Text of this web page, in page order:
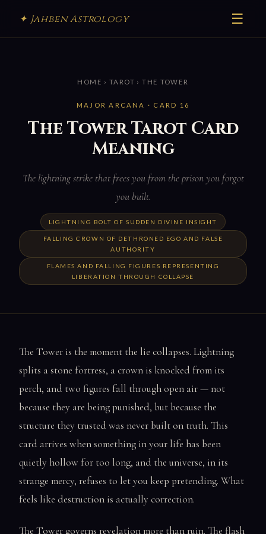
✦ Jahben Astrology ☰
HOME ›TAROT › THE TOWER
MAJOR ARCANA · CARD 16
The Tower Tarot Card
Meaning
The lightning strike that frees you from the prison you forgot
you built.
LIGHTNING BOLT OF SUDDEN DIVINE INSIGHT
FALLING CROWN OF DETHRONED EGO AND FALSE
AUTHORITY
FLAMES AND FALLING FIGURES REPRESENTING
LIBERATION THROUGH COLLAPSE
The Tower is the moment the lie collapses. Lightning
splits a stone fortress, a crown is knocked from its
perch, and two figures fall through open air — not
because they are being punished, but because the
structure they trusted was never built on truth. This
card arrives when something in your life has been
quietly hollow for too long, and the universe, in its
strange mercy, refuses to let you keep pretending. What
feels like destruction is actually correction.
The Tower governs revelation more than ruin. The flash